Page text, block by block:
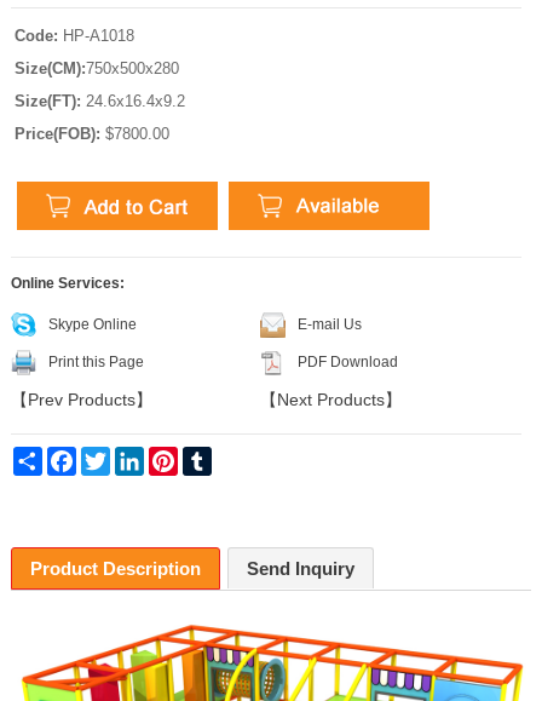
Code: HP-A1018
Size(CM): 750x500x280
Size(FT): 24.6x16.4x9.2
Price(FOB): $7800.00
Online Services:
Skype Online E-mail Us
Print this Page PDF Download
【 Prev Products】 【 Next Products】
Share Facebook
Twitter LinkedInPinterest
Product Description Send Inquiry